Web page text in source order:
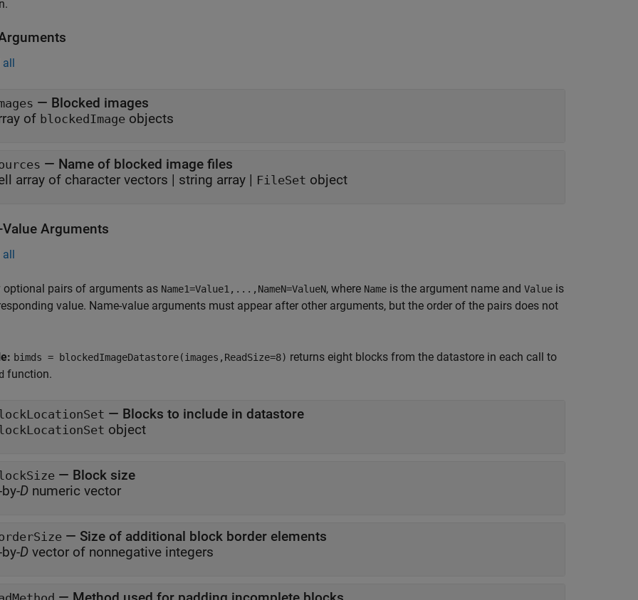
all
— Blocked images
of blockedImage objects
— Name of blocked image files
array of character vectors | string array | FileSet object
Value Arguments
all
optional pairs of arguments as Name1=Value1,...,NameN=ValueN, where Name is the argument name and Value is
value. Name-value arguments must appear after other arguments, but the order of the pairs does not
bimds = blockedImageDatastore(images,ReadSize=8) returns eight blocks from the datastore in each call to
function.
— Blocks to include in datastore
object
— Block size
D numeric vector
— Size of additional block border elements
D vector of nonnegative integers